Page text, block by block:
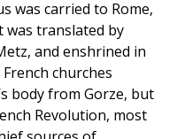
was carried to Rome,
was translated by
and enshrined in
churches
body from Gorze, but
Revolution, most